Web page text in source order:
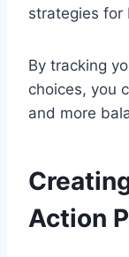
strategies for
By tracking
choices, you
and more
Action